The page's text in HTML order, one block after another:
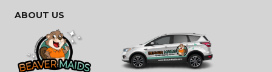
ABOUT US